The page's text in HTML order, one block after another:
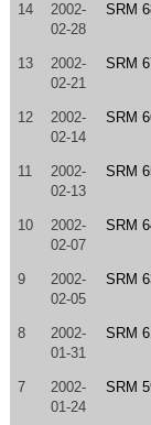
14
2002-
02-28
SRM
13
2002-
02-21
SRM
12
2002-
02-14
SRM
11
2002-
02-13
SRM
10
2002-
02-07
SRM
9
2002-
02-05
SRM
8
2002-
01-31
SRM
7
2002-
01-24
SRM